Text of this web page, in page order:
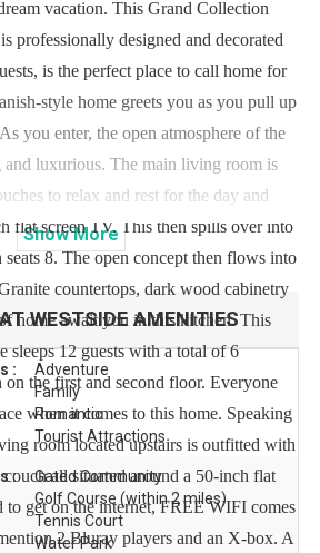
vacation. This Grand Collection
professionally designed and decorated
is the perfect place to call home for
style home greets you as you pull up
you enter, the open atmosphere of the
and luxurious. The main living room is
to relax and rest for the day and
flat screen TV. This then spills over into
8. The open concept then flows into
countertops, dark wood cabinetry
home await you in this kitchen. This
sleeps 12 guests with a total of 6
on the first and second floor. Everyone
when it comes to this home. Speaking
room located upstairs is outfitted with
all situated around a 50-inch flat
to get on the internet, FREE WIFI comes
2 Bluray players and an X-box. A
ShowMore
WESTSIDE AMENITIES
:
Adventure
Family
Romantic
Tourist Attractions
:
Gated Community
Golf Course (within 2 miles)
Tennis Court
Water Park